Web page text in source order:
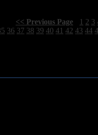
<< Previous Page 1 2 3
36 37 38 39 40 41 42 43 44